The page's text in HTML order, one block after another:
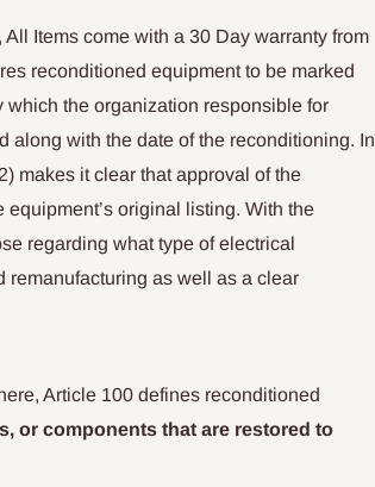
Items come with a 30 Day warranty from
reconditioned equipment to be marked
which the organization responsible for
along with the date of the reconditioning. In
makes it clear that approval of the
original listing. With the
regarding what type of electrical
as well as a clear
Article 100 defines reconditioned
or components that are restored to